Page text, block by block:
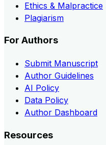
Ethics & Malpractice
Plagiarism
For Authors
Submit Manuscript
Author Guidelines
AI Policy
Data Policy
Author Dashboard
Resources